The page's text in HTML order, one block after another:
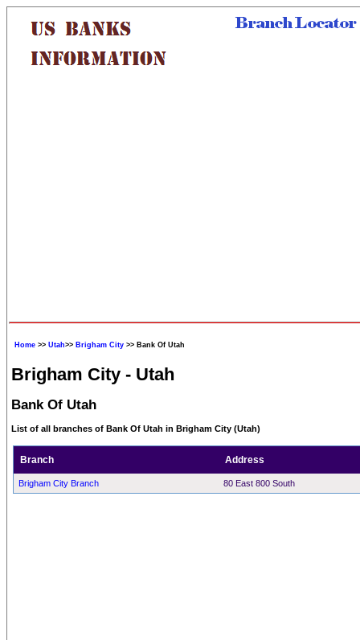
Home >> Utah>> Brigham City >> Bank Of Utah
Brigham City - Utah
Bank Of Utah
List of all branches of Bank Of Utah in Brigham City (Utah)
Branch Address
Brigham City Branch 80 East 800 South